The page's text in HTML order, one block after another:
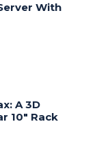
With
A 3D
10″ Rack